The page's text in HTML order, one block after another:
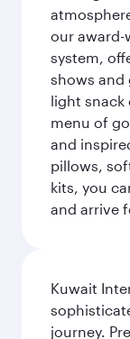
our
system,
shows and
light snack
menu of
and
pillows,
kits, you
and arrive
Kuwait
journey.